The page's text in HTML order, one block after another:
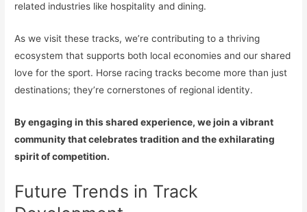
related industries like hospitality and dining.
As we visit these tracks, we’re contributing to a thriving
ecosystem that supports both local economies and our shared
love for the sport. Horse racing tracks become more than just
destinations; they’re cornerstones of regional identity.
By engaging in this shared experience, we join a vibrant
community that celebrates tradition and the exhilarating
spirit of competition.
Future Trends in Track